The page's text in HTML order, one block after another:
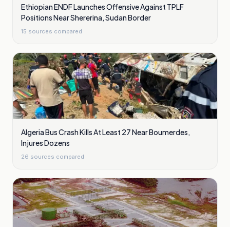
Ethiopian ENDF Launches Offensive Against TPLF
Positions Near Shererina, Sudan Border
15 sources compared
Algeria Bus Crash Kills At Least 27 Near Boumerdes,
Injures Dozens
26 sources compared